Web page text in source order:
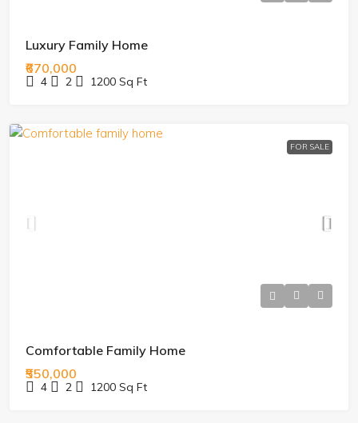
Luxury Family Home
₹670,000
4 2 1200 Sq Ft
FOR SALE
Comfortable Family Home
₹550,000
4 2 1200 Sq Ft